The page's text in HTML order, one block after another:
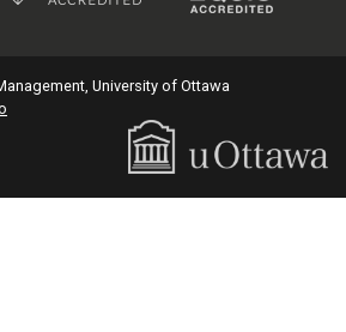
University of Ottawa